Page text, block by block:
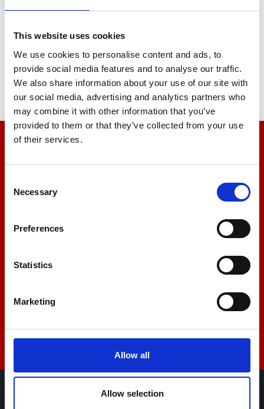
This website uses cookies
We use cookies to personalise content and ads, to
provide social media features and to analyse our traffic.
We also share information about your use of our site with
our social media, advertising and analytics partners who
may combine it with other information that you’ve
provided to them or that they’ve collected from your use
of their services.
Selection
Necessary
Preferences
Statistics
Marketing
Allow all
Allow selection
Price on quotation
Find Out More